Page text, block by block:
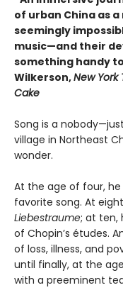
of urban China as
seemingly
music—and their
something handy
Wilkerson,New York
Cake
Song is a
village in Northeast
wonder.
At the age of four,
favorite song. At
Liebestraume; at ten,
of Chopin’s études.
of loss, illness, and
until finally, at the
with a preeminent